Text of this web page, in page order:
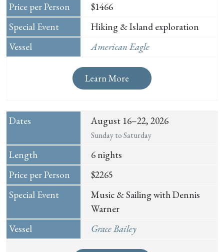
$1466
Hiking & Island exploration
American Eagle
Learn More
August 16–22, 2026
Sunday to Saturday
6 nights
$2265
Music & Sailing with Dennis
Warner
Grace Bailey